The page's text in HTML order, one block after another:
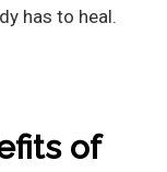
has to heal.
of